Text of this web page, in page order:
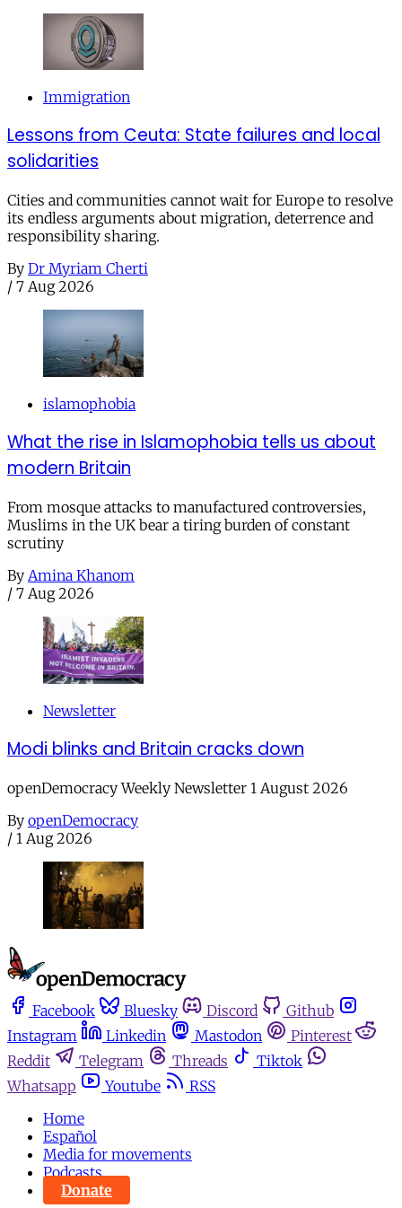
Immigration
Lessons from Ceuta: State failures and local
solidarities
Cities and communities cannot wait for Europe to resolve
its endless arguments about migration, deterrence and
responsibility sharing.
By Dr Myriam Cherti
/ 7 Aug 2026
islamophobia
What the rise in Islamophobia tells us about
modern Britain
From mosque attacks to manufactured controversies,
Muslims in the UK bear a tiring burden of constant
scrutiny
By Amina Khanom
/ 7 Aug 2026
Newsletter
Modi blinks and Britain cracks down
openDemocracy Weekly Newsletter 1 August 2026
By openDemocracy
/ 1 Aug 2026
Facebook Bluesky Discord
Github
Instagram
Linkedin Mastodon
Pinterest
Reddit
Telegram Threads
Tiktok
Whatsapp
Youtube
RSS
Home
Español
Media for movements
Podcasts
Donate